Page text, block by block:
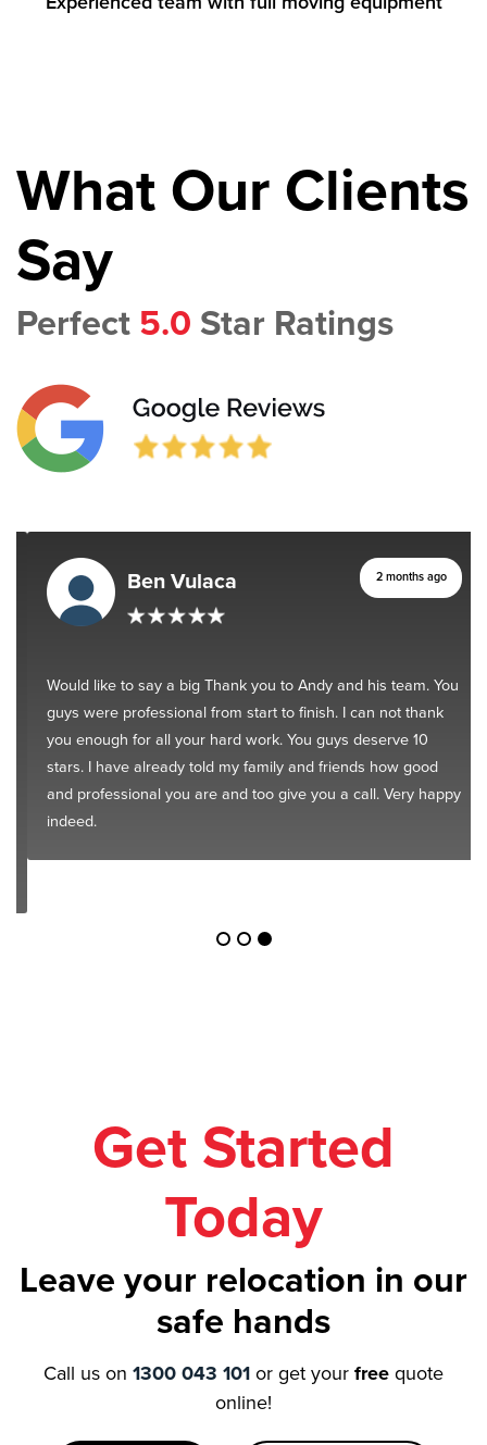
What Our Clients
Say
Perfect 5.0 Star Ratings
Ben Vulaca 2 months ago
Would like to say a big Thank you to Andy and his team. You
guys were professional from start to finish. I can not thank
you enough for all your hard work. You guys deserve 10
stars. I have already told my family and friends how good
and professional you are and too give you a call. Very happy
indeed.
Today
Leave your relocation in our
safe hands
1300 043 101or get your